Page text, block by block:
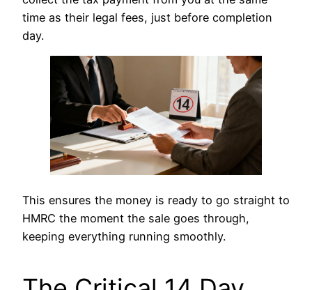
time as their legal fees, just before completion
day.
This ensures the money is ready to go straight to
HMRC the moment the sale goes through,
keeping everything running smoothly.